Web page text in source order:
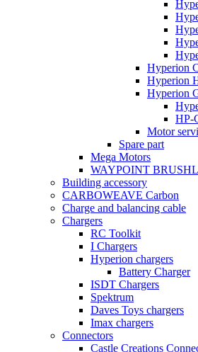
Hyperion
Hyperion
Hyperion
HP-
Motor
Spare part
Mega Motors
WAYPOINT
Building accessory
CARBOWEAVE Carbon
Charge and balancing cable
Chargers
RC Toolkit
I Chargers
Hyperion chargers
Battery Charger
ISDT Chargers
Spektrum
Daves Toys chargers
Imax chargers
Connectors
Castle Creations